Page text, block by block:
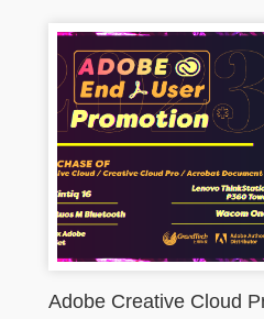
Adobe Creative Cloud